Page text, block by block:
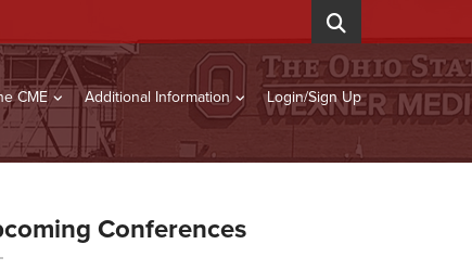
CME Additional Information Login/Sign Up
Conferences